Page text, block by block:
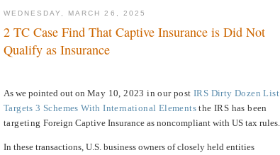
WEDNESDAY, MARCH 26, 2025
2 TC Case Find That Captive Insurance is Did Not
Qualify as Insurance
As we pointed out on May 10, 2023 in our post IRS Dirty Dozen List
Targets 3 Schemes With International Elements the IRS has been
targetingForeign Captive Insurance as noncompliant with US tax rules.
In these transactions, U.S. business owners of closely held entities